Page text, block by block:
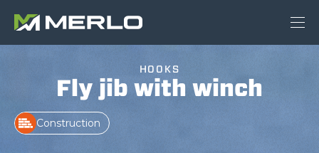
HOOKS
Fly jib with winch
Construction